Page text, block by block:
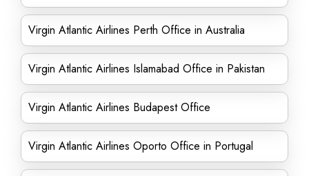
Virgin Atlantic Airlines Perth Office in Australia
Virgin Atlantic Airlines Islamabad Office in Pakistan
Virgin Atlantic Airlines Budapest Office
Virgin Atlantic Airlines Oporto Office in Portugal